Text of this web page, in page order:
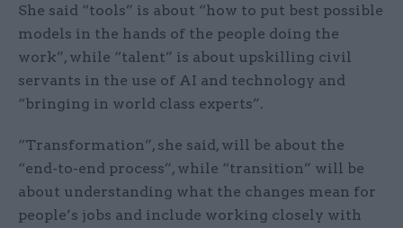
She said “tools” is about “how to put best possible
models in the hands of the people doing the
work”, while “talent” is about upskilling civil
servants in the use of AI and technology and
“bringing in world class experts”.
“Transformation”, she said, will be about the
“end-to-end process”, while “transition” will be
about understanding what the changes mean for
people’s jobs and include working closely with